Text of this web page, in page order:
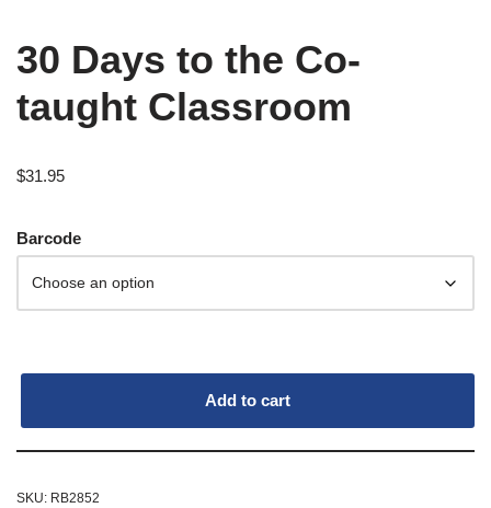
30 Days to the Co-
taught Classroom
$31.95
Barcode
Add to cart
SKU: RB2852